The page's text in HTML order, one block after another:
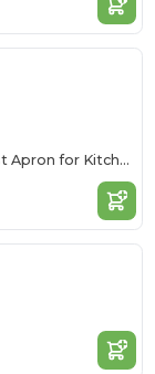
Durable Multi-Pocket Waist Apron for Kitchen & Service